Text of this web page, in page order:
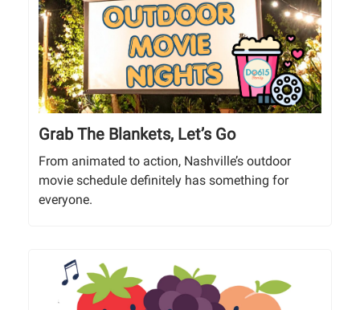
Grab The Blankets, Let’s Go
From animated to action, Nashville’s outdoor
movie schedule definitely has something for
everyone.